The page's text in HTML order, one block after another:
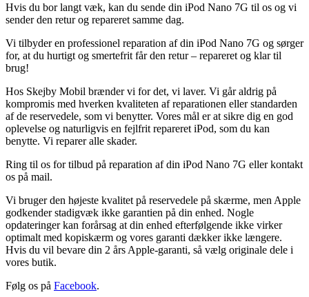
Hvis du bor langt væk, kan du sende din iPod Nano 7G til os og vi
sender den retur og repareret samme dag.
Vi tilbyder en professionel reparation af din iPod Nano 7G og sørger
for, at du hurtigt og smertefrit får den retur – repareret og klar til
brug!
Hos Skejby Mobil brænder vi for det, vi laver. Vi går aldrig på
kompromis med hverken kvaliteten af reparationen eller standarden
af de reservedele, som vi benytter. Vores mål er at sikre dig en god
oplevelse og naturligvis en fejlfrit repareret iPod, som du kan
benytte. Vi reparer alle skader.
Ring til os for tilbud på reparation af din iPod Nano 7G eller kontakt
os på mail.
Vi bruger den højeste kvalitet på reservedele på skærme, men Apple
godkender stadigvæk ikke garantien på din enhed. Nogle
opdateringer kan forårsag at din enhed efterfølgende ikke virker
optimalt med kopiskærm og vores garanti dækker ikke længere.
Hvis du vil bevare din 2 års Apple-garanti, så vælg originale dele i
vores butik.
Følg os på Facebook.